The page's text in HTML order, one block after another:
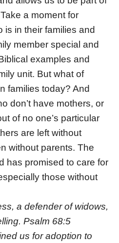
a moment for
is in their families and
member special and
examples and
unit. But what of
families today? And
don’t have mothers, or
of no one’s particular
are left without
without parents. The
has promised to care for
those without
a defender of widows,
Psalm 68:5
us for adoption to